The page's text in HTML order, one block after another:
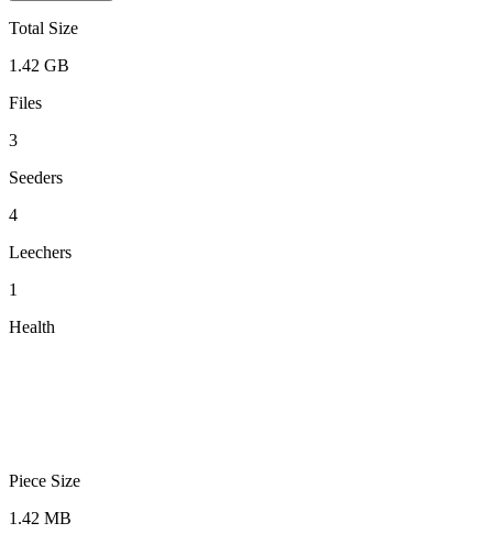
Total Size
1.42 GB
Files
3
Seeders
4
Leechers
1
Health
Piece Size
1.42 MB